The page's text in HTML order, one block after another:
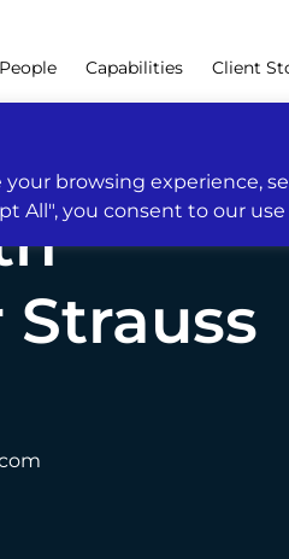
browsing experience,
All", you consent to our use
People Capabilities Client